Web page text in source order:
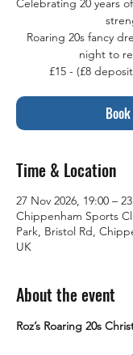
Celebrating 20 years
Roaring 20s fancy
night to
£15 - (£8
Time & Location
27 Nov 2026, 19:00 –
Chippenham Sports
Park, Bristol Rd,
UK
About the event
Roz’s Roaring 20s